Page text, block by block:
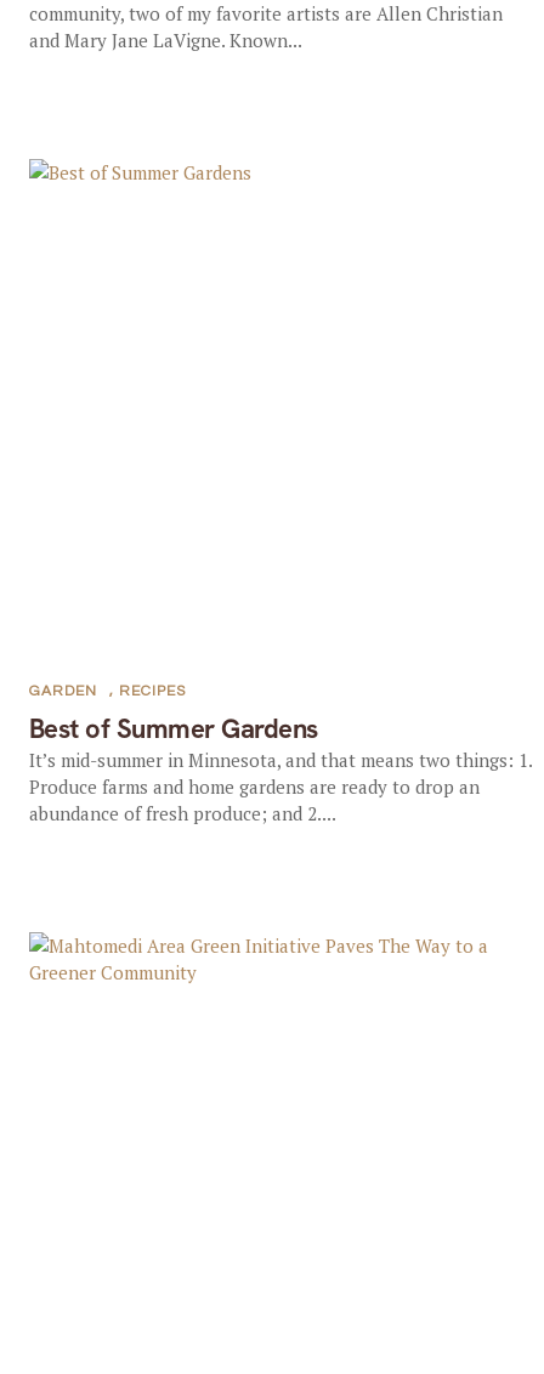
community, two of my favorite artists are Allen Christian
and Mary Jane LaVigne. Known...
Best of Summer Gardens
GARDEN , RECIPES
It’s mid-summer in Minnesota, and that means two things: 1.
Produce farms and home gardens are ready to drop an
abundance of fresh produce; and 2....